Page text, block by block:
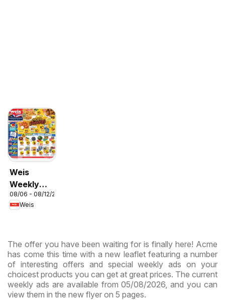
Weis
Weekly
Circular -
MD
08/06 - 08/12/2026
Weis
The offer you have been waiting for is finally here! Acme
has come this time with a new leaflet featuring a number
of interesting offers and special weekly ads on your
choicest products you can get at great prices. The current
weekly ads are available from 05/08/2026, and you can
view them in the new flyer on 5 pages.